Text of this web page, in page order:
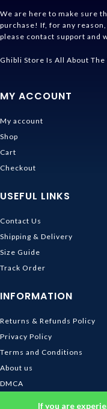
If you are
We are here to make sure
purchase! If, for any
please contact support and
Ghibli Store Is All About The
MY ACCOUNT
My account
Shop
Cart
Checkout
USEFUL LINKS
Contact Us
Shipping & Delivery
Size Guide
Track Order
INFORMATION
Returns & Refunds Policy
Privacy Policy
Terms and Conditions
About us
DMCA